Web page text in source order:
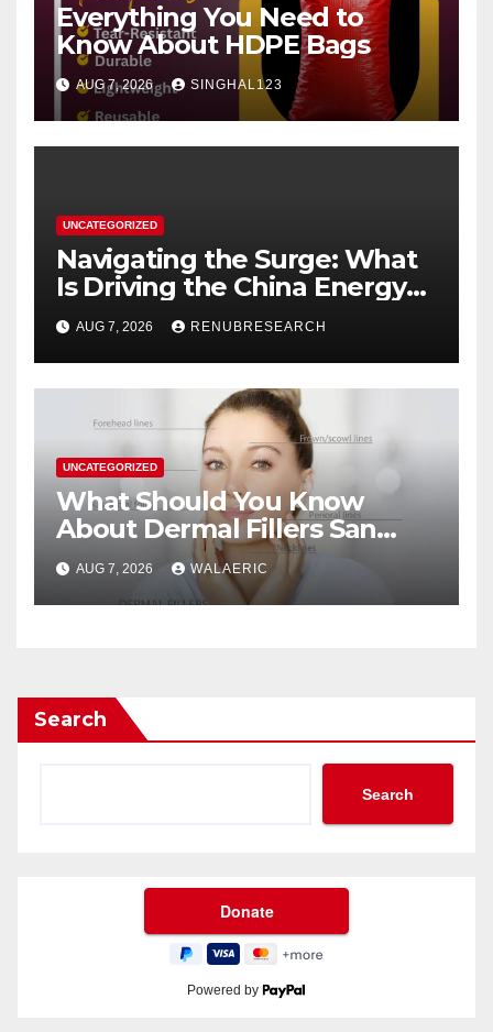
Everything You Need to
Know About HDPE Bags
AUG 7, 2026 SINGHAL123
UNCATEGORIZED
Navigating the Surge: What
Is Driving the China Energy
Drinks Market Growth
Through 2034?
AUG 7, 2026 RENUBRESEARCH
UNCATEGORIZED
What Should You Know
About Dermal Fillers San
Jose Longevity?
AUG 7, 2026 WALAERIC
Search
Search
Powered by